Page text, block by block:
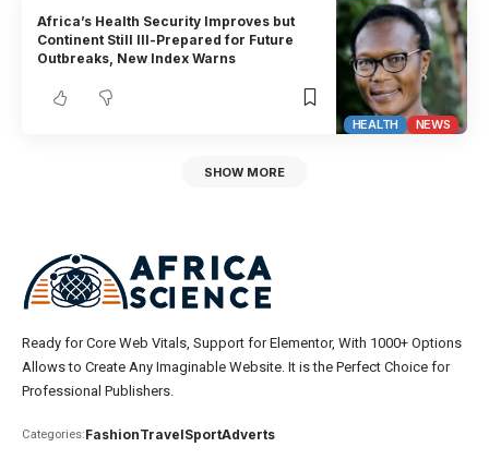
HEALTH NEWS
Africa’s Health Security Improves but
Continent Still Ill-Prepared for Future
Outbreaks, New Index Warns
SHOW MORE
Ready for Core Web Vitals, Support for Elementor, With 1000+ Options
Allows to Create Any Imaginable Website. It is the Perfect Choice for
Professional Publishers.
Categories:FashionTravelSportAdverts